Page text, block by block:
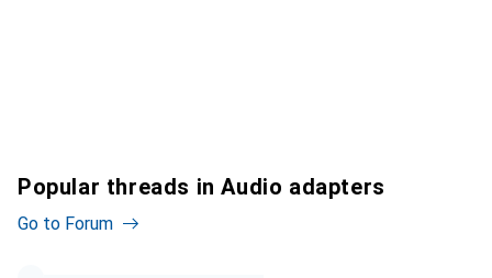
Popular threads in Audio adapters
Go to Forum